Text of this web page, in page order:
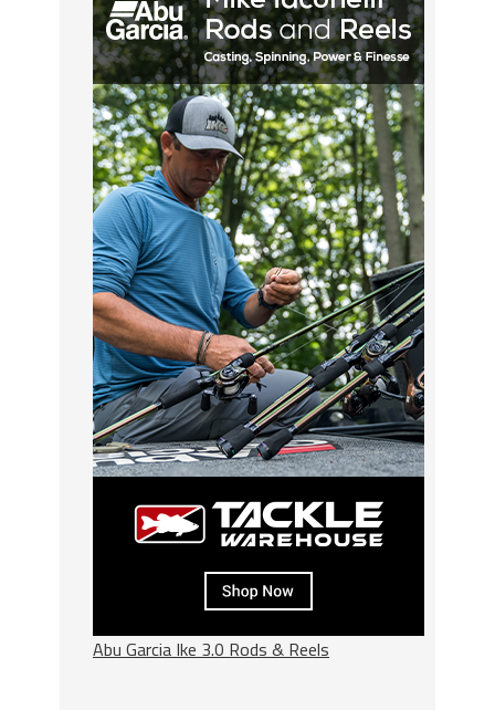
Abu Garcia Ike 3.0 Rods & Reels